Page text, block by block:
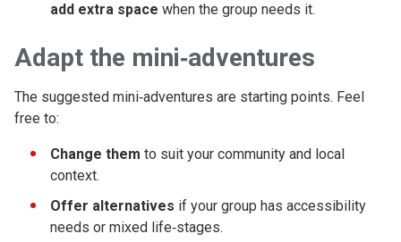
add extra space when the group needs it.
Adapt the mini‑adventures
The suggested mini‑adventures are starting points. Feel
free to:
Change them to suit your community and local
context.
Offer alternatives if your group has accessibility
needs or mixed life‑stages.